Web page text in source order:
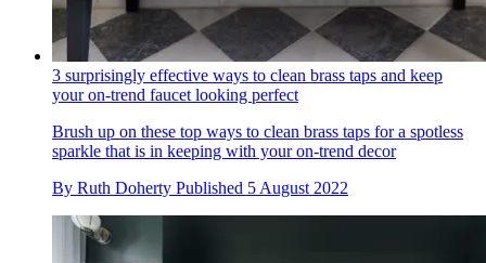
3 surprisingly effective ways to clean brass taps and keep
your on-trend faucet looking perfect
Brush up on these top ways to clean brass taps for a spotless
sparkle that is in keeping with your on-trend decor
By Ruth Doherty Published 5 August 2022